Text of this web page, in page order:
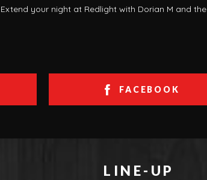
Extend your night at Redlight with Dorian M and the
FACEBOOK
LINE-UP